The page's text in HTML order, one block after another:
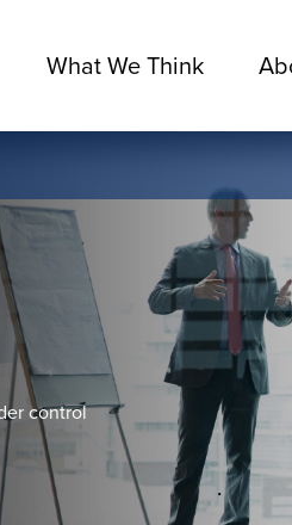
What We Think
control